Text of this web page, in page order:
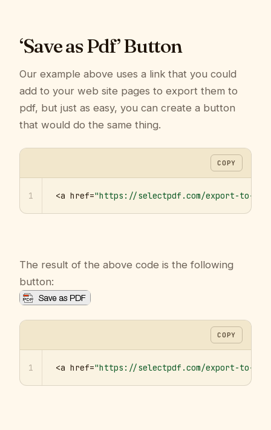
‘Save as Pdf’ Button
Our example above uses a link that you could
add to your web site pages to export them to
pdf, but just as easy, you can create a button
that would do the same thing.
COPY
1 <a href="https://selectpdf.com/export-to-
The result of the above code is the following
button:
COPY
1 <a href="https://selectpdf.com/export-to-